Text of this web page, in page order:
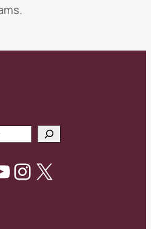
Instagram
X